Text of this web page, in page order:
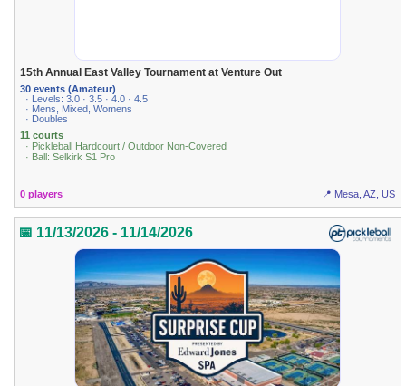
15th Annual East Valley Tournament at Venture Out
30 events (Amateur)
· Levels: 3.0 · 3.5 · 4.0 · 4.5
· Mens, Mixed, Womens
· Doubles
11 courts
· Pickleball Hardcourt / Outdoor Non-Covered
· Ball: Selkirk S1 Pro
0 players 📍 Mesa, AZ, US
📅 11/13/2026 - 11/14/2026